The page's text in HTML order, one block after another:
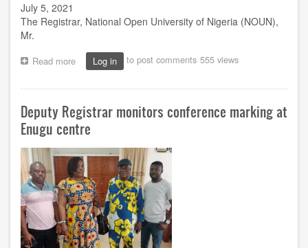
July 5, 2021
The Registrar, National Open University of Nigeria (NOUN),
Mr.
Read more about
Why
we
training
for
non-
teaching
staff
–
Registrar
Log in to post comments 555 views
Deputy Registrar monitors conference marking at
Enugu centre